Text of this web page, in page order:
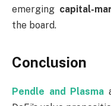
emerging capital-
the board.
Conclusion
Pendle and Plasma